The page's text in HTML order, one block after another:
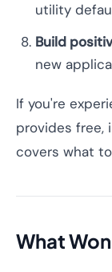
utility
Build
new
If you're
provides free,
covers what
What